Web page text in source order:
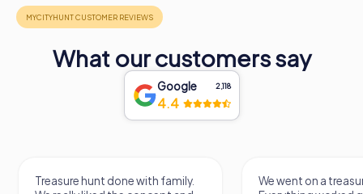
What our customers say
Google 2,118
4.4
Treasure hunt done with family.
We went on a